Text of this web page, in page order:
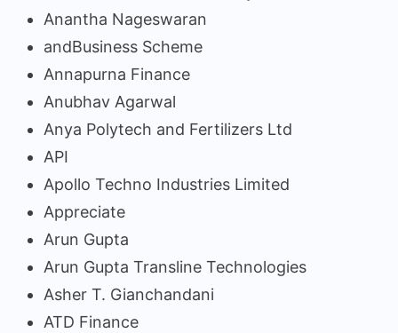
Anantha Nageswaran
andBusiness Scheme
Annapurna Finance
Anubhav Agarwal
Anya Polytech and Fertilizers Ltd
API
Apollo Techno Industries Limited
Appreciate
Arun Gupta
Arun Gupta Transline Technologies
Asher T. Gianchandani
ATD Finance